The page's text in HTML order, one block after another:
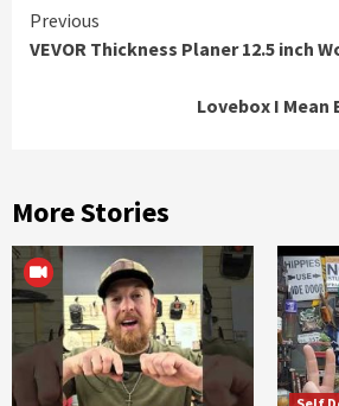
Continue
Reading
Previous
VEVOR Thickness Planer 12.5 inch
Lovebox I
More Stories